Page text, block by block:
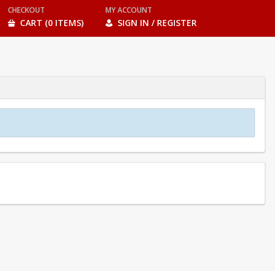
CHECKOUT
CART (0 ITEMS)
MY ACCOUNT
SIGN IN / REGISTER